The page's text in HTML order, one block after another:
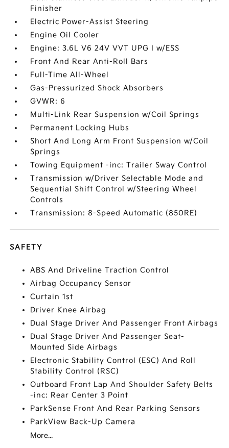
Finisher
Electric Power-Assist Steering
Engine Oil Cooler
Engine: 3.6L V6 24V VVT UPG I w/ESS
Front And Rear Anti-Roll Bars
Full-Time All-Wheel
Gas-Pressurized Shock Absorbers
GVWR: 6
Multi-Link Rear Suspension w/Coil Springs
Permanent Locking Hubs
Short And Long Arm Front Suspension w/Coil
Springs
Towing Equipment -inc: Trailer Sway Control
Transmission w/Driver Selectable Mode and
Sequential Shift Control w/Steering Wheel
Controls
Transmission: 8-Speed Automatic (850RE)
SAFETY
ABS And Driveline Traction Control
Airbag Occupancy Sensor
Curtain 1st
Driver Knee Airbag
Dual Stage Driver And Passenger Front Airbags
Dual Stage Driver And Passenger Seat-
Mounted Side Airbags
Electronic Stability Control (ESC) And Roll
Stability Control (RSC)
Outboard Front Lap And Shoulder Safety Belts
-inc: Rear Center 3 Point
ParkSense Front And Rear Parking Sensors
ParkView Back-Up Camera
More...